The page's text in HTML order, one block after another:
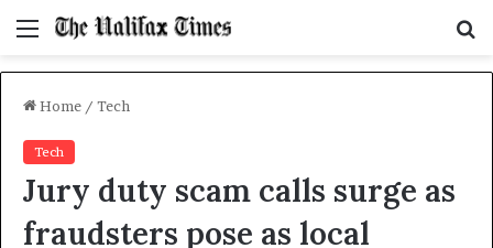
Menu
Home / Tech
Tech
Jury duty scam calls surge as
fraudsters pose as local